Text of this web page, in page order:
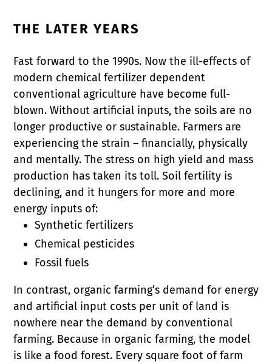
THE LATER YEARS
Fast forward to the 1990s. Now the ill-effects of
modern chemical fertilizer dependent
conventional agriculture have become full-
blown. Without artificial inputs, the soils are no
longer productive or sustainable. Farmers are
experiencing the strain – financially, physically
and mentally. The stress on high yield and mass
production has taken its toll. Soil fertility is
declining, and it hungers for more and more
energy inputs of:
Synthetic fertilizers
Chemical pesticides
Fossil fuels
In contrast, organic farming’s demand for energy
and artificial input costs per unit of land is
nowhere near the demand by conventional
farming. Because in organic farming, the model
is like a food forest. Every square foot of farm